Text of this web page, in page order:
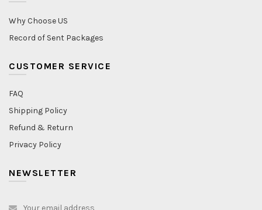
Why Choose US
Record of Sent Packages
CUSTOMER SERVICE
FAQ
Shipping Policy
Refund & Return
Privacy Policy
NEWSLETTER